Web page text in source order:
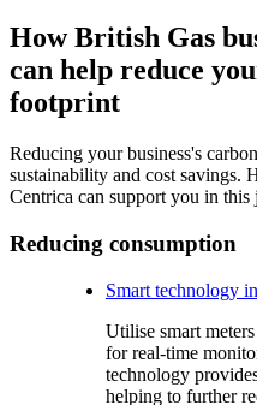
How British Gas
can help reduce
footprint
Reducing your business's
sustainability and cost savings.
Centrica can support you in this
Reducing consumption
Smart technology
Utilise smart
for real-time
technology
helping to further